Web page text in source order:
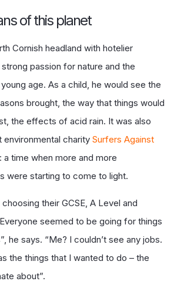
of this planet
Cornish headland with hotelier
passion for nature and the
age. As a child, he would see the
brought, the way that things would
the effects of acid rain. It was also
environmental charity Surfers Against
a time when more and more
were starting to come to light.
their GCSE, A Level and
seemed to be going for things
he says. “Me? I couldn’t see any jobs.
the things that I wanted to do – the
about”.